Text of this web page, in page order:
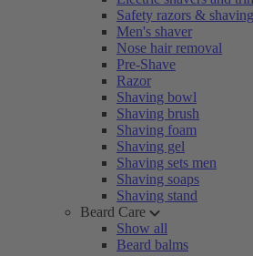
Safety razors &
Men's shaver
Nose hair removal
Pre-Shave
Razor
Shaving bowl
Shaving brush
Shaving foam
Shaving gel
Shaving sets men
Shaving soaps
Shaving stand
Beard Care
Show all
Beard balms